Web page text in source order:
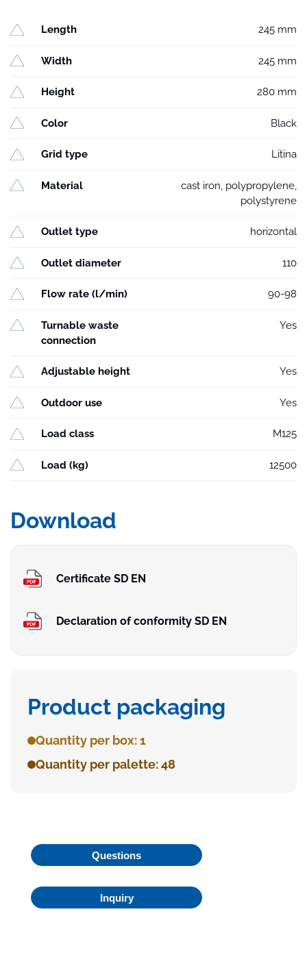
Length 245 mm
Width 245 mm
Height 280 mm
Color Black
Grid type Litina
Material
cast iron, polypropylene,
polystyrene
Outlet type horizontal
Outlet diameter 110
Flow rate (l/min) 90-98
Turnable waste
connection
Yes
Adjustable height Yes
Outdoor use Yes
Load class M125
Load (kg) 12500
Download
Certificate SD EN
Declaration of conformity SD EN
Product packaging
Quantity per box: 1
Quantity per palette: 48
Questions
Inquiry